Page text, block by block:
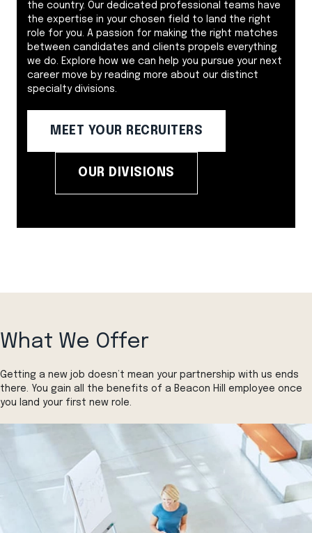
the country. Our dedicated professional teams have
the expertise in your chosen field to land the right
role for you. A passion for making the right matches
between candidates and clients propels everything
we do. Explore how we can help you pursue your next
career move by reading more about our distinct
specialty divisions.
MEET YOUR RECRUITERS
OUR DIVISIONS
What We Offer
Getting a new job doesn’t mean your partnership with us ends
there. You gain all the benefits of a Beacon Hill employee once
you land your first new role.